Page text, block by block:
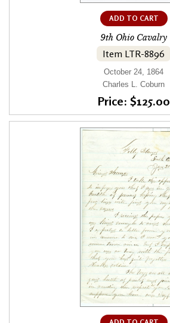
ADD TO CART
9th Ohio Cavalry
Item LTR-8896
October 24, 1864
Charles L. Coburn
Price: $125.00